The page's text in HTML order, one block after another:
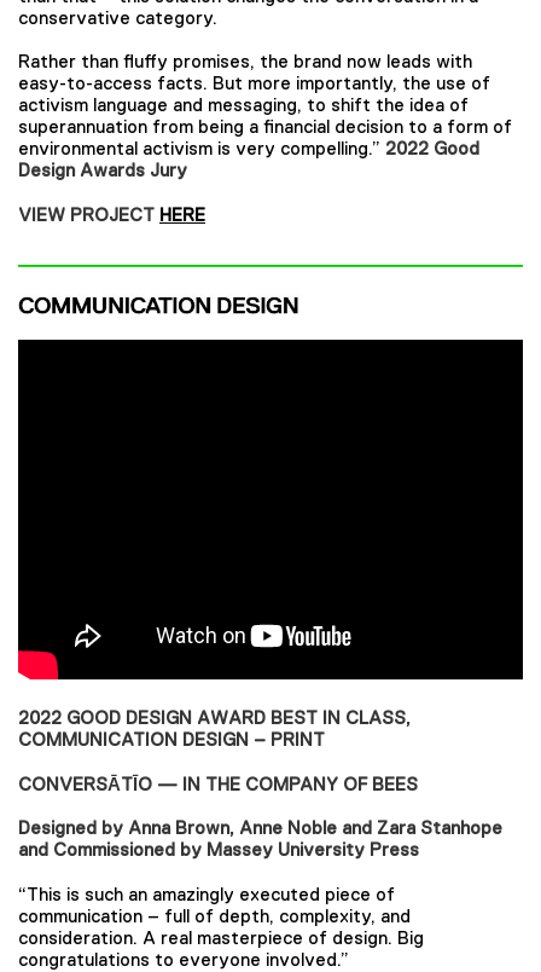
conservative category.
Rather than fluffy promises, the brand now leads with
easy-to-access facts. But more importantly, the use of
activism language and messaging, to shift the idea of
superannuation from being a financial decision to a form of
environmental activism is very compelling.” 2022 Good
Design Awards Jury
VIEW PROJECT HERE
2022 GOOD DESIGN AWARD BEST IN CLASS,
COMMUNICATION DESIGN – PRINT
CONVERSĀTĪO — IN THE COMPANY OF BEES
Designed by Anna Brown, Anne Noble and Zara Stanhope
and Commissioned by Massey University Press
“This is such an amazingly executed piece of
communication – full of depth, complexity, and
consideration. A real masterpiece of design. Big
congratulations to everyone involved.”